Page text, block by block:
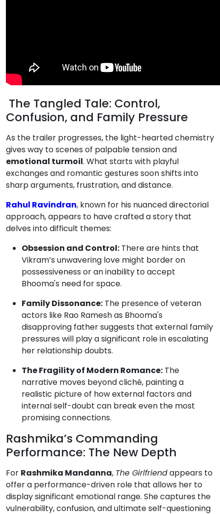
The Tangled Tale: Control,
Confusion, and Family Pressure
As the trailer progresses, the light-hearted chemistry
gives way to scenes of palpable tension and
emotional turmoil. What starts with playful
exchanges and romantic gestures soon shifts into
sharp arguments, frustration, and distance.
Rahul Ravindran, known for his nuanced directorial
approach, appears to have crafted a story that
delves into difficult themes:
Obsession and Control: There are hints that
Vikram’s unwavering love might border on
possessiveness or an inability to accept
Bhooma's need for space.
Family Dissonance: The presence of veteran
actors like Rao Ramesh as Bhooma's
disapproving father suggests that external family
pressures will play a significant role in escalating
her relationship doubts.
The Fragility of Modern Romance: The
narrative moves beyond cliché, painting a
realistic picture of how external factors and
internal self-doubt can break even the most
promising connections.
Rashmika’s Commanding
Performance: The New Depth
For Rashmika Mandanna, The Girlfriendappears to
offer a performance-driven role that allows her to
display significant emotional range. She captures the
vulnerability, confusion, and ultimate self-questioning